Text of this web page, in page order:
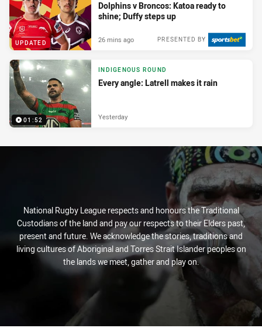
UPDATED
Dolphins v Broncos: Katoa ready to
shine; Duffy steps up
PRESENTED BY
26 mins ago
01:52
INDIGENOUS ROUND
Every angle: Latrell makes it rain
Yesterday
National Rugby League respects and honours the Traditional
Custodians of the land and pay our respects to their Elders past,
present and future. We acknowledge the stories, traditions and
living cultures of Aboriginal and Torres Strait Islander peoples on
the lands we meet, gather and play on.